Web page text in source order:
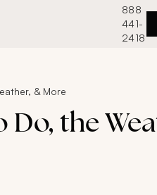
888
441-
2418
& More
Do, the